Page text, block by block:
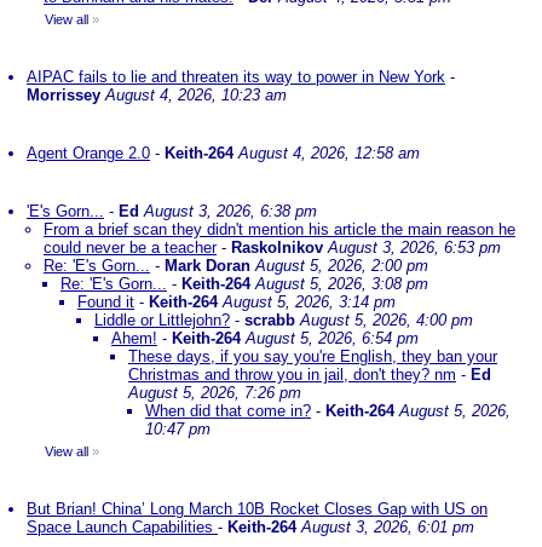
View all »
AIPAC fails to lie and threaten its way to power in New York -
Morrissey August 4, 2026, 10:23 am
Agent Orange 2.0 - Keith-264 August 4, 2026, 12:58 am
'E's Gorn... - EdAugust 3, 2026, 6:38 pm
From a brief scan they didn't mention his article the main reason he
could never be a teacher- Raskolnikov August 3, 2026, 6:53 pm
Re: 'E's Gorn... - Mark Doran August 5, 2026, 2:00 pm
Re: 'E's Gorn... - Keith-264 August 5, 2026, 3:08 pm
Found it - Keith-264 August 5, 2026, 3:14 pm
Liddle or Littlejohn? - scrabb August 5, 2026, 4:00 pm
Ahem! - Keith-264 August 5, 2026, 6:54 pm
These days, if you say you're English, they ban your
Christmas and throw you in jail, don't they? nm - Ed
August 5, 2026, 7:26 pm
When did that come in? - Keith-264 August 5, 2026,
10:47 pm
View all »
But Brian! China’ Long March 10B Rocket Closes Gap with US on
Space Launch Capabilities - Keith-264 August 3, 2026, 6:01 pm